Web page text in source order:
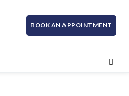
BOOK AN APPOINTMENT